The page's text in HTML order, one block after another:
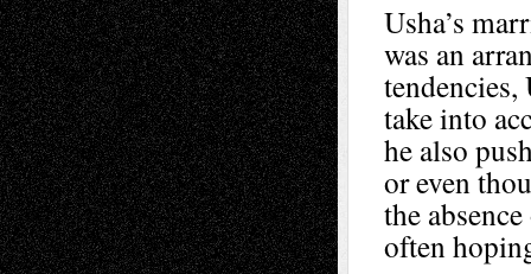
Usha’s
was an
take into
he also
or even
the
often